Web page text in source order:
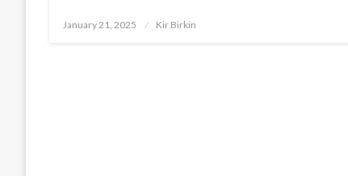
Posted
January 21, 2025 Kir Birkin